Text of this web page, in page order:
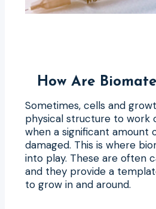
How Are
Sometimes, cells and
physical structure to work
when a significant amount
damaged. This is where
into play. These are often
and they provide a
to grow in and around.